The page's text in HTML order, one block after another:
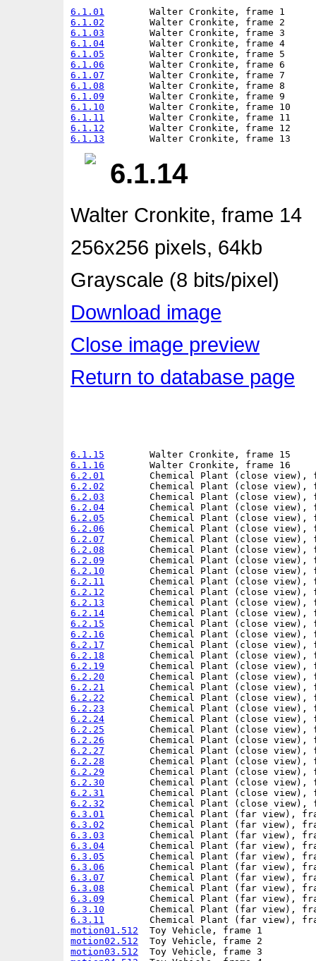
6.1.01
6.1.02
6.1.03
6.1.04
6.1.05
6.1.06
6.1.07
6.1.08
6.1.09
6.1.10
6.1.11
6.1.12
6.1.13
6.1.14
Walter Cronkite, frame 14
256x256 pixels, 64kb
Grayscale (8 bits/pixel)
Download image
Close image preview
Return to database page
6.1.15
6.1.16
6.2.01
6.2.02
6.2.03
6.2.04
6.2.05
6.2.06
6.2.07
6.2.08
6.2.09
6.2.10
6.2.11
6.2.12
6.2.13
6.2.14
6.2.15
6.2.16
6.2.17
6.2.18
6.2.19
6.2.20
6.2.21
6.2.22
6.2.23
6.2.24
6.2.25
6.2.26
6.2.27
6.2.28
6.2.29
6.2.30
6.2.31
6.2.32
6.3.01
6.3.02
6.3.03
6.3.04
6.3.05
6.3.06
6.3.07
6.3.08
6.3.09
6.3.10
6.3.11
motion01.512
motion02.512
motion03.512